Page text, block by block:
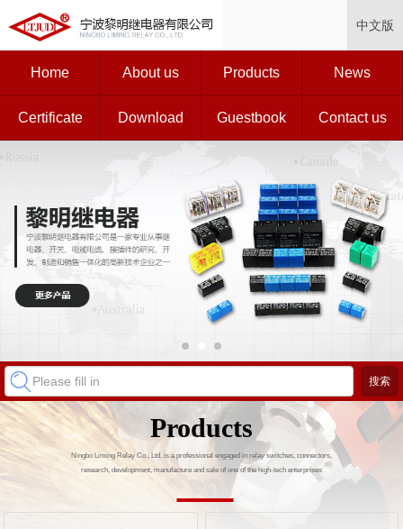
中文版
Home About us Products News
Certificate Download Guestbook Contact us
Products
Ningbo Liming Relay Co., Ltd. is a professional engaged in relay switches, connectors,
research, development, manufacture and sale of one of the high-tech enterprises